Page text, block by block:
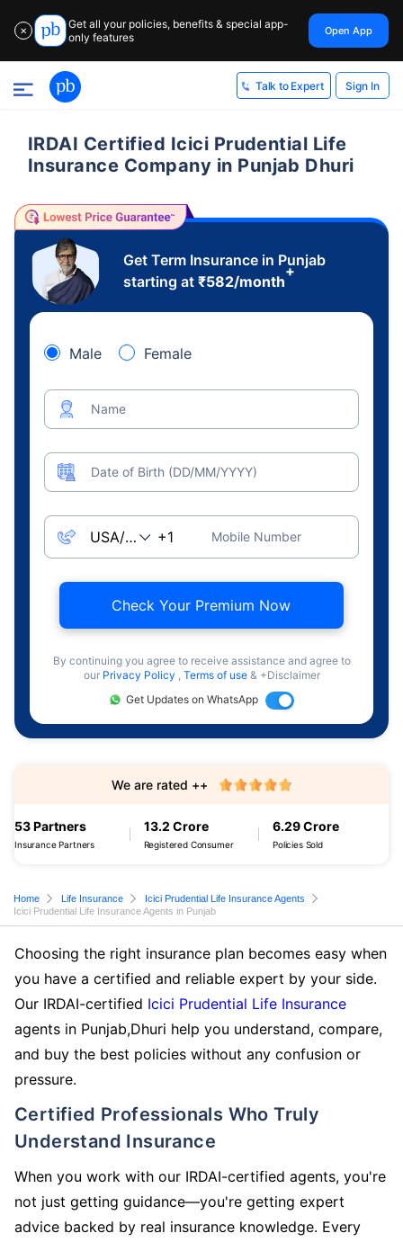
✕
Get all your policies, benefits & special app-
only features
Open App
Talk to Expert Sign In
IRDAI Certified Icici Prudential Life
Insurance Company in Punjab Dhuri
Get Term Insurance in Punjab
starting at ₹582/month
+
Male Female
Name
Date of Birth (DD/MM/YYYY)
Mobile Number
Check Your Premium Now
By continuing you agree to receive assistance and agree to
our Privacy Policy , Terms of use & +Disclaimer
Get Updates on WhatsApp
53 Partners
Insurance Partners
13.2 Crore
Registered Consumer
6.29 Crore
Policies Sold
We are rated ++
Home Life Insurance
Icici Prudential Life Insurance Agents
Icici Prudential Life Insurance Agents in Punjab
Choosing the right insurance plan becomes easy when
you have a certified and reliable expert by your side.
Our IRDAI-certified Icici Prudential Life Insurance
agents in Punjab,Dhuri help you understand, compare,
and buy the best policies without any confusion or
pressure.
Certified Professionals Who Truly
Understand Insurance
When you work with our IRDAI-certified agents, you're
not just getting guidance—you're getting expert
advice backed by real insurance knowledge. Every